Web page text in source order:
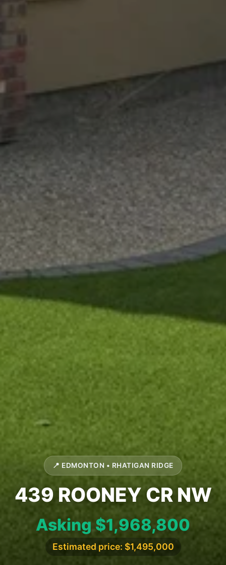
📍 EDMONTON • RHATIGAN RIDGE
439 ROONEY CR NW
Asking $1,968,800
Estimated price: $1,495,000